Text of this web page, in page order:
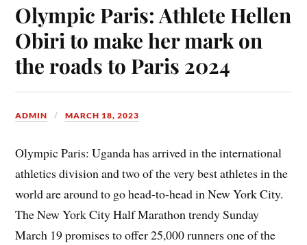
Olympic Paris: Athlete Hellen
Obiri to make her mark on
the roads to Paris 2024
ADMIN MARCH 18, 2023
Olympic Paris: Uganda has arrived in the international
athletics division and two of the very best athletes in the
world are around to go head-to-head in New York City.
The New York City Half Marathon trendy Sunday
March 19 promises to offer 25,000 runners one of the